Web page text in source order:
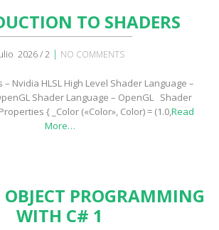
TO SHADERS
2026 / 2 | NO COMMENTS
– Nvidia HLSL High Level Shader Language –
Shader Language – OpenGL Shader
{ _Color («Color», Color) = (1.0,Read
More…
PROGRAMMING
WITH C# 1